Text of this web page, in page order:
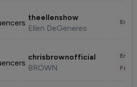
theellenshow
Ellen DeGeneres
chrisbrownofficial
BROWN